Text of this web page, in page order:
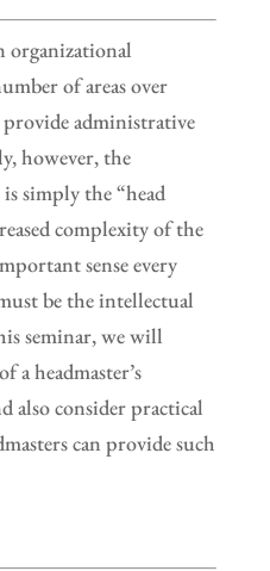
organizational
of areas over
administrative
however, the
simply the “head
complexity of the
sense every
be the intellectual
seminar, we will
a headmaster’s
also consider practical
can provide such